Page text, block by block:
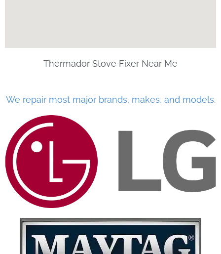
Thermador Stove Fixer Near Me
We repair most major brands, makes, and models.